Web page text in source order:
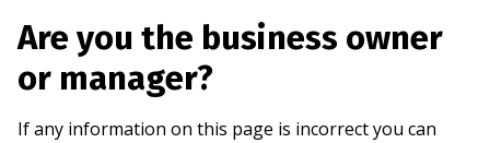
Are you the business owner
or manager?
If any information on this page is incorrect you can